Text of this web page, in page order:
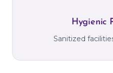
Hygienic
Sanitized